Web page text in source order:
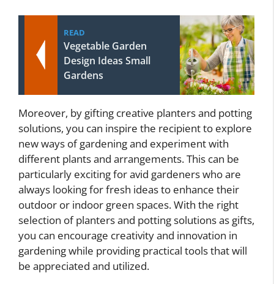
READ
Vegetable Garden
Design Ideas Small
Gardens
Moreover, by gifting creative planters and potting
solutions, you can inspire the recipient to explore
new ways of gardening and experiment with
different plants and arrangements. This can be
particularly exciting for avid gardeners who are
always looking for fresh ideas to enhance their
outdoor or indoor green spaces. With the right
selection of planters and potting solutions as gifts,
you can encourage creativity and innovation in
gardening while providing practical tools that will
be appreciated and utilized.